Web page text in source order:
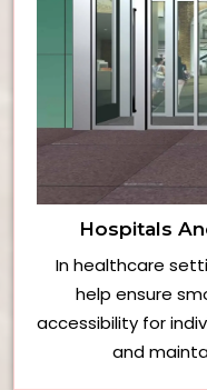
Hospitals
In healthcare
help ensure
accessibility for
and